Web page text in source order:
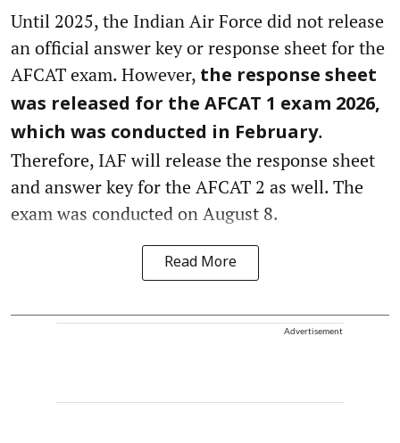
Until 2025, the Indian Air Force did not release
an official answer key or response sheet for the
AFCAT exam. However, the response sheet
was released for the AFCAT 1 exam 2026,
which was conducted in February.
Therefore, IAF will release the response sheet
and answer key for the AFCAT 2 as well. The
exam was conducted on August 8.
Read More
Advertisement